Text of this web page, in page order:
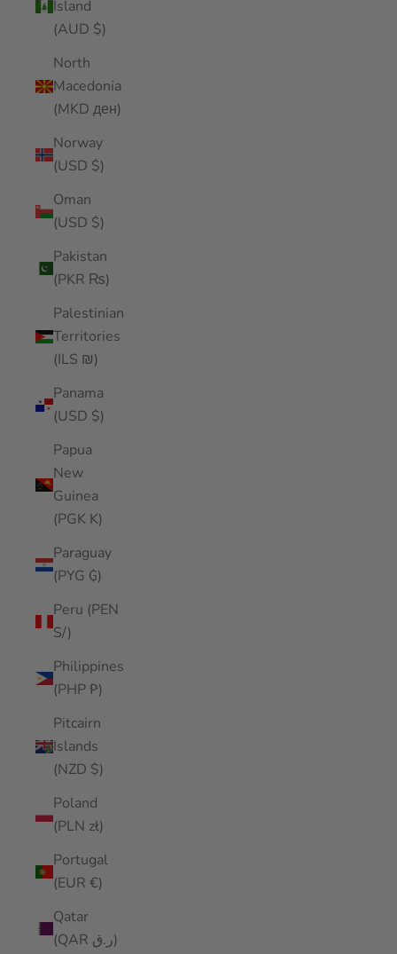
Island
(AUD $)
North
Macedonia
(MKD ден)
Norway
(USD $)
Oman
(USD $)
Pakistan
(PKR ₨)
Palestinian
Territories
(ILS ₪)
Panama
(USD $)
Papua
New
Guinea
(PGK K)
Paraguay
(PYG ₲)
Peru (PEN
S/)
Philippines
(PHP ₱)
Pitcairn
Islands
(NZD $)
Poland
(PLN zł)
Portugal
(EUR €)
Qatar
(QAR ر.ق)